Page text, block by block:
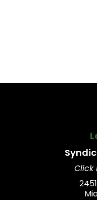
Click